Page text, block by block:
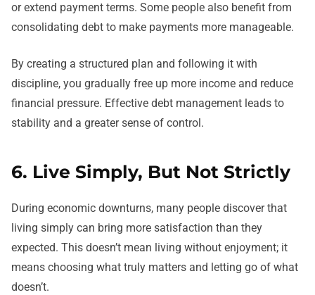
or extend payment terms. Some people also benefit from
consolidating debt to make payments more manageable.
By creating a structured plan and following it with
discipline, you gradually free up more income and reduce
financial pressure. Effective debt management leads to
stability and a greater sense of control.
6. Live Simply, But Not Strictly
During economic downturns, many people discover that
living simply can bring more satisfaction than they
expected. This doesn’t mean living without enjoyment; it
means choosing what truly matters and letting go of what
doesn’t.